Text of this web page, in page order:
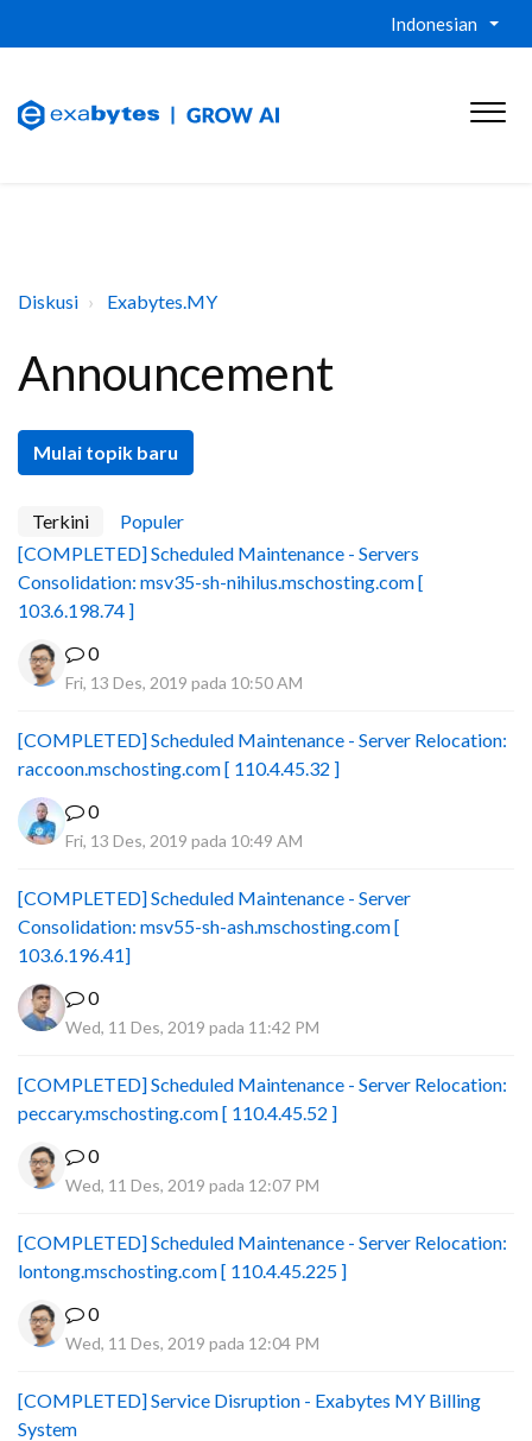
Indonesian
Diskusi Exabytes.MY
Announcement
Mulai topik baru
Terkini
Populer
[COMPLETED] Scheduled Maintenance - Servers
Consolidation: msv35-sh-nihilus.mschosting.com [
103.6.198.74 ]
0
Fri, 13 Des, 2019 pada 10:50 AM
[COMPLETED] Scheduled Maintenance - Server Relocation:
raccoon.mschosting.com [ 110.4.45.32 ]
0
Fri, 13 Des, 2019 pada 10:49 AM
[COMPLETED] Scheduled Maintenance - Server
Consolidation: msv55-sh-ash.mschosting.com [
103.6.196.41]
0
Wed, 11 Des, 2019 pada 11:42 PM
[COMPLETED] Scheduled Maintenance - Server Relocation:
peccary.mschosting.com [ 110.4.45.52 ]
0
Wed, 11 Des, 2019 pada 12:07 PM
[COMPLETED] Scheduled Maintenance - Server Relocation:
lontong.mschosting.com [ 110.4.45.225 ]
0
Wed, 11 Des, 2019 pada 12:04 PM
[COMPLETED] Service Disruption - Exabytes MY Billing
System